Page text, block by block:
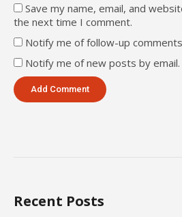
Save my name, email, and
the next time I comment.
Notify me of follow-up
Notify me of new posts by email.
Recent Posts